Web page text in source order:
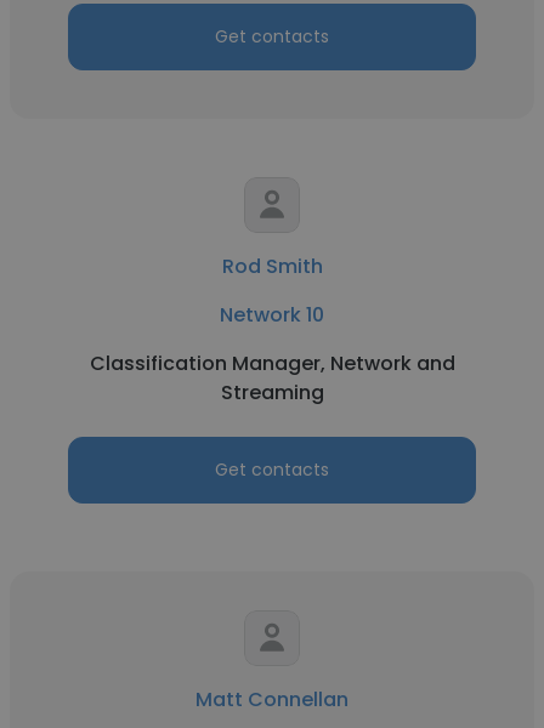
Get contacts
Rod Smith
Network 10
Classification Manager, Network and
Streaming
Get contacts
Matt Connellan